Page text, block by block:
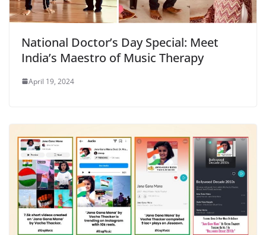
National Doctor’s Day Special: Meet
India’s Maestro of Music Therapy
April 19, 2024